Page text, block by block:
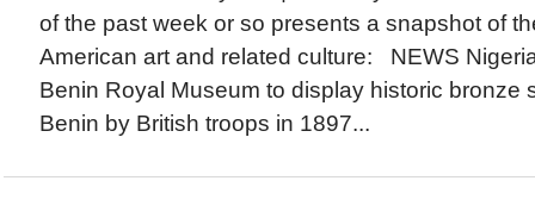
of the past week or so presents a snapshot of
American art and related culture: NEWS
Benin Royal Museum to display historic bronze
Benin by British troops in 1897...